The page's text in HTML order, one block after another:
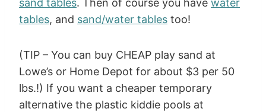
sand tables. Then of course you have water
tables, and sand/water tables too!
(TIP – You can buy CHEAP play sand at
Lowe’s or Home Depot for about $3 per 50
lbs.!) If you want a cheaper temporary
alternative the plastic kiddie pools at